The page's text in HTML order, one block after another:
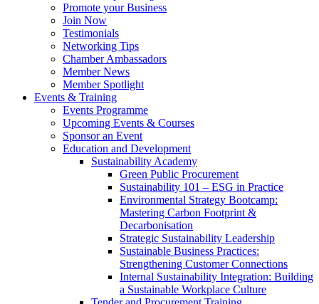
Promote your Business
Join Now
Testimonials
Networking Tips
Chamber Ambassadors
Member News
Member Spotlight
Events & Training
Events Programme
Upcoming Events & Courses
Sponsor an Event
Education and Development
Sustainability Academy
Green Public Procurement
Sustainability 101 – ESG in Practice
Environmental Strategy Bootcamp:
Mastering Carbon Footprint &
Decarbonisation
Strategic Sustainability Leadership
Sustainable Business Practices:
Strengthening Customer Connections
Internal Sustainability Integration: Building
a Sustainable Workplace Culture